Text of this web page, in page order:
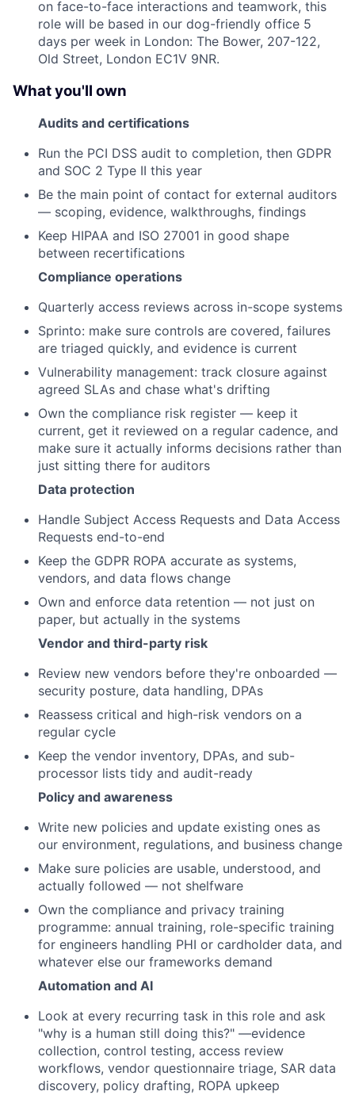
on face-to-face interactions and teamwork, this
role will be based in our dog-friendly office 5
days per week in London: The Bower, 207-122,
Old Street, London EC1V 9NR.
What you'll own
Audits and certifications
Run the PCI DSS audit to completion, then GDPR
and SOC 2 Type II this year
Be the main point of contact for external auditors
— scoping, evidence, walkthroughs, findings
Keep HIPAA and ISO 27001 in good shape
between recertifications
Compliance operations
Quarterly access reviews across in-scope systems
Sprinto: make sure controls are covered, failures
are triaged quickly, and evidence is current
Vulnerability management: track closure against
agreed SLAs and chase what's drifting
Own the compliance risk register — keep it
current, get it reviewed on a regular cadence, and
make sure it actually informs decisions rather than
just sitting there for auditors
Data protection
Handle Subject Access Requests and Data Access
Requests end-to-end
Keep the GDPR ROPA accurate as systems,
vendors, and data flows change
Own and enforce data retention — not just on
paper, but actually in the systems
Vendor and third-party risk
Review new vendors before they're onboarded —
security posture, data handling, DPAs
Reassess critical and high-risk vendors on a
regular cycle
Keep the vendor inventory, DPAs, and sub-
processor lists tidy and audit-ready
Policy and awareness
Write new policies and update existing ones as
our environment, regulations, and business change
Make sure policies are usable, understood, and
actually followed — not shelfware
Own the compliance and privacy training
programme: annual training, role-specific training
for engineers handling PHI or cardholder data, and
whatever else our frameworks demand
Automation and AI
Look at every recurring task in this role and ask
"why is a human still doing this?" —evidence
collection, control testing, access review
workflows, vendor questionnaire triage, SAR data
discovery, policy drafting, ROPA upkeep